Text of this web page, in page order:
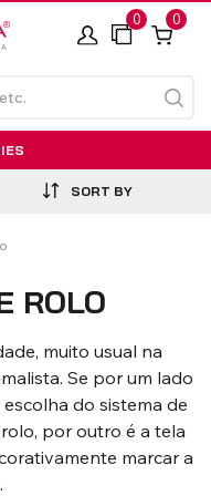
0 0
Roller blinds
Aluminium
TracksArm Awning -
de Alumínio
SORT BY
ROLO
muito usual na
Se por um lado
do sistema de
por outro é a tela
marcar a